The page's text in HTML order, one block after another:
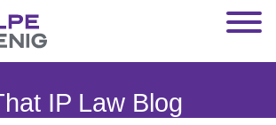
Content
Main Menu
IP Law Blog
to Page